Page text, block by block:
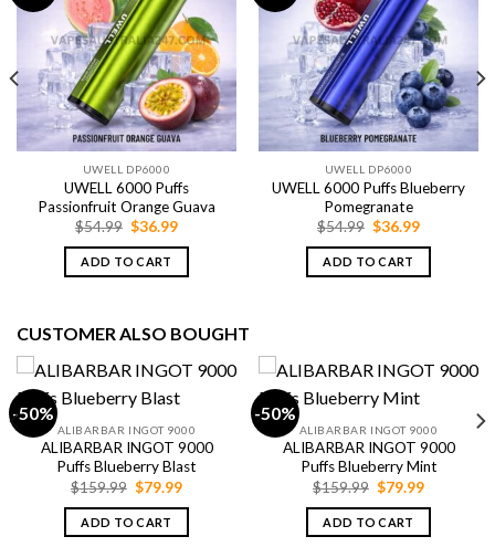
UWELL DP6000
UWELL 6000 Puffs
Passionfruit Orange Guava
$54.99 Original
was:
$54.99.
$36.99Current
is:
ADD TO CART
UWELL DP6000
UWELL 6000 Puffs Blueberry
Pomegranate
$54.99 Original
was:
$54.99.
$36.99Current
is:
ADD TO CART
CUSTOMER ALSO BOUGHT
-50%
ALIBARBAR INGOT 9000
ALIBARBAR INGOT 9000
Puffs Blueberry Blast
$159.99 Original
was:
$159.99.
$79.99Current
is:
ADD TO CART
-50%
ALIBARBAR INGOT 9000
ALIBARBAR INGOT 9000
Puffs Blueberry Mint
$159.99 Original
was:
$159.99.
$79.99Current
is:
ADD TO CART